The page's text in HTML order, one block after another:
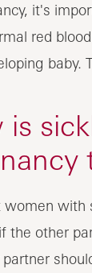
it's
red
baby.
is
women with
the other